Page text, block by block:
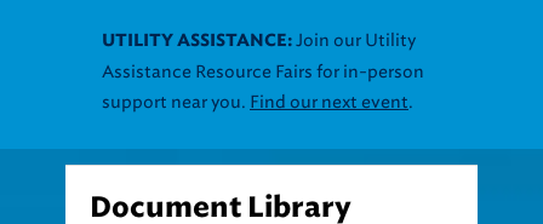
UTILITY ASSISTANCE: Join our Utility
Assistance Resource Fairs for in-person
support near you. Find our next event.
Document Library